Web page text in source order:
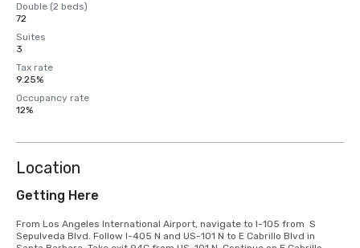
Double (2 beds)
72
Suites
3
Tax rate
9.25%
Occupancy rate
12%
Location
Getting Here
From Los Angeles International Airport, navigate to I-105 from  S
Sepulveda Blvd. Follow I-405 N and US-101 N to E Cabrillo Blvd in